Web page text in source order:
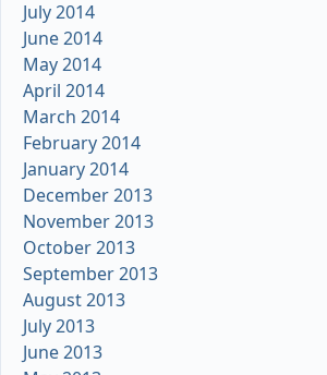
July 2014
June 2014
May 2014
April 2014
March 2014
February 2014
January 2014
December 2013
November 2013
October 2013
September 2013
August 2013
July 2013
June 2013